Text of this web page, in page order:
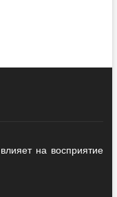
на восприятие